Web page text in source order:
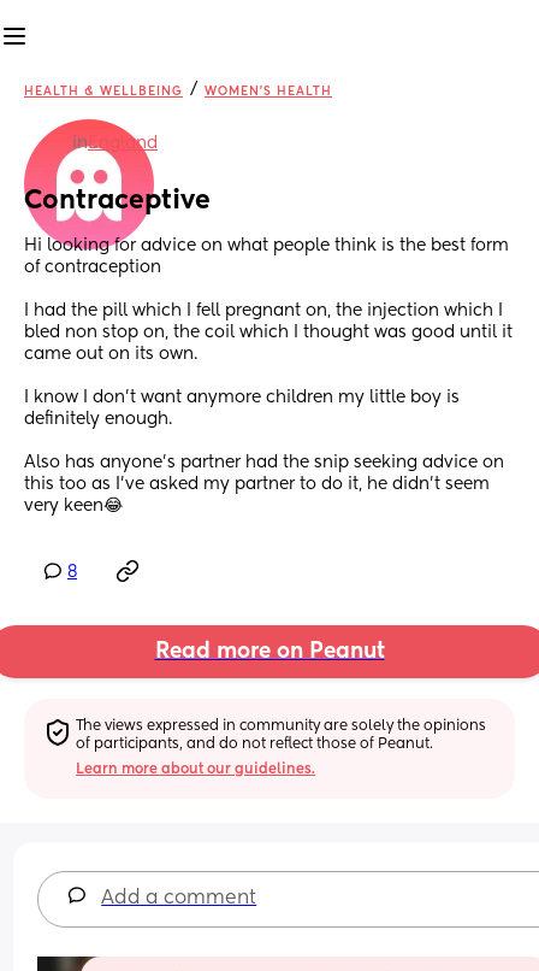
HEALTH & WELLBEING / WOMEN'S HEALTH
inEngland
Contraceptive
Hi looking for advice on what people think is the best form
of contraception
I had the pill which I fell pregnant on, the injection which I
bled non stop on, the coil which I thought was good until it
came out on its own.
I know I don’t want anymore children my little boy is
definitely enough.
Also has anyone’s partner had the snip seeking advice on
this too as I’ve asked my partner to do it, he didn’t seem
very keen😂
8
Read more on Peanut
The views expressed in community are solely the opinions
of participants, and do not reflect those of Peanut.
Learn more about our guidelines.
Add a comment